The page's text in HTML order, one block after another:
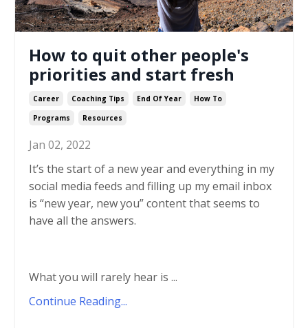
How to quit other people's
priorities and start fresh
Career Coaching Tips End Of Year
How To
Programs
Resources
Jan 02, 2022
It’s the start of a new year and everything in my
social media feeds and filling up my email inbox
is “new year, new you” content that seems to
have all the answers.
What you will rarely hear is ...
Continue Reading...